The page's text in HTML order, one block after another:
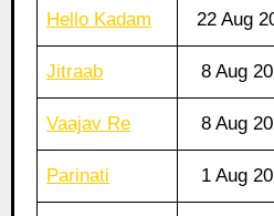
Hello Kadam 22 Aug
Jitraab 8 Aug
Vaajav Re 8 Aug
Parinati 1 Aug